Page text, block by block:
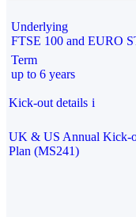
Underlying
FTSE 100 and EURO
Term
up to 6 years
Kick-out details i
UK & US Annual Kick-
Plan (MS241)